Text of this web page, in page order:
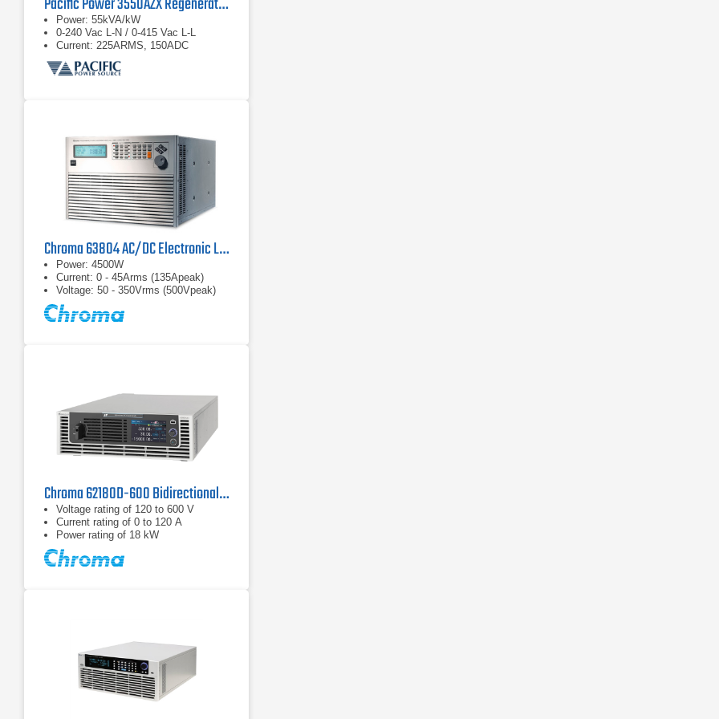
Power: 55kVA/kW
0-240 Vac L-N / 0-415 Vac L-L
Current: 225ARMS, 150ADC
Chroma 63804 AC/DC Electronic Load
Power: 4500W
Current: 0 - 45Arms (135Apeak)
Voltage: 50 - 350Vrms (500Vpeak)
Chroma 62180D-600 Bidirectional DC Power Supply | 600 V, 18 kW
Voltage rating of 120 to 600 V
Current rating of 0 to 120 A
Power rating of 18 kW